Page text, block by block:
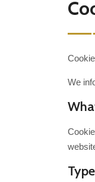
We